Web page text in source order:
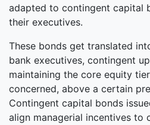
adapted to contingent capital
their executives.
These bonds get translated
bank executives, contingent
maintaining the core equity
concerned, above a certain
Contingent capital bonds
align managerial incentives to